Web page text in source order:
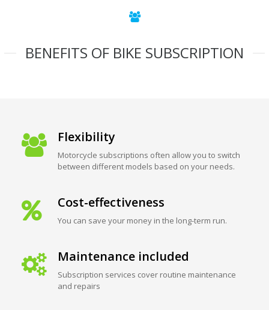
BENEFITS OF BIKE SUBSCRIPTION
Flexibility
Motorcycle subscriptions often allow you to switch
between different models based on your needs.
Cost-effectiveness
You can save your money in the long-term run.
Maintenance included
Subscription services cover routine maintenance
and repairs